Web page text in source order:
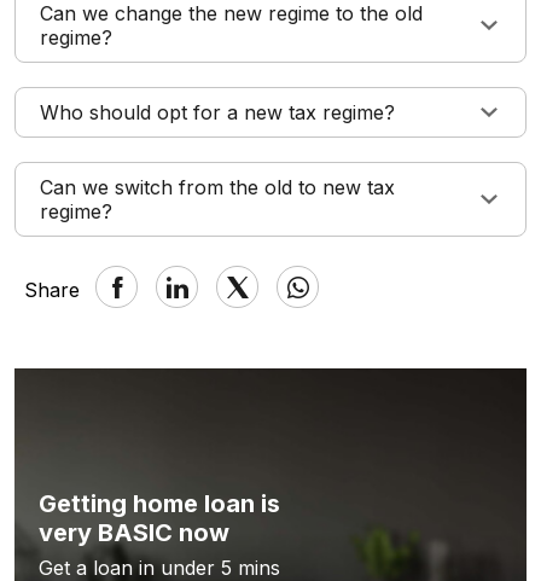
Can we change the new regime to the old
regime?
Who should opt for a new tax regime?
Can we switch from the old to new tax
regime?
Share
Getting home loan is
very BASIC now
Get a loan in under 5 mins